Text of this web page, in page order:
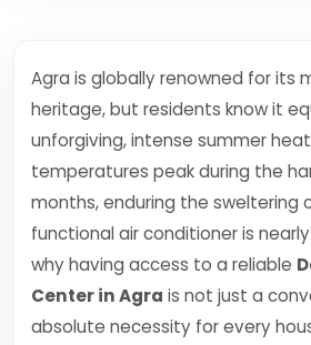
Agra is globally renowned for its
heritage, but residents know it
unforgiving, intense summer
temperatures peak during the
months, enduring the sweltering
functional air conditioner is
why having access to a reliable
Center in Agra is not just a
absolute necessity for every